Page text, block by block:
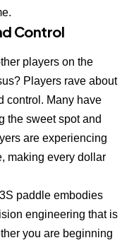
Control
players on the
Players rave about
control. Many have
the sweet spot and
are experiencing
making every dollar
paddle embodies
engineering that is
you are beginning